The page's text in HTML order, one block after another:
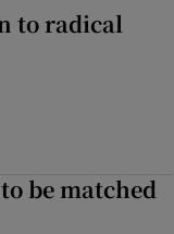
to radical
be matched